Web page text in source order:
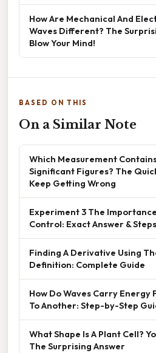
How Are Mechanical And
Waves Different? The
Blow Your Mind!
BASED ON THIS
On a Similar Note
Which Measurement
Significant Figures? The
Keep Getting Wrong
Experiment 3 The
Control: Exact Answer & Steps
Finding A Derivative Using
Definition: Complete Guide
How Do Waves Carry Energy
To Another: Step-by-Step
What Shape Is A Plant Cell?
The Surprising Answer